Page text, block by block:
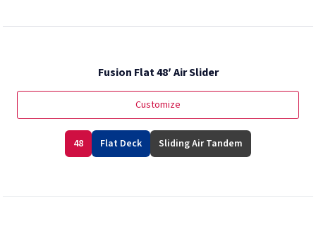
Fusion Flat 48′ Air Slider
Customize
48 Flat Deck Sliding Air Tandem